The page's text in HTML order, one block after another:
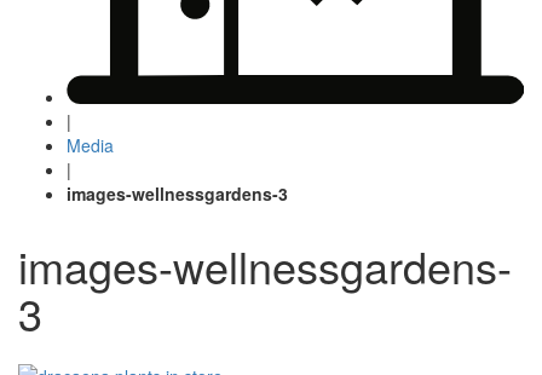
|
Media
|
images-wellnessgardens-3
images-wellnessgardens-
3